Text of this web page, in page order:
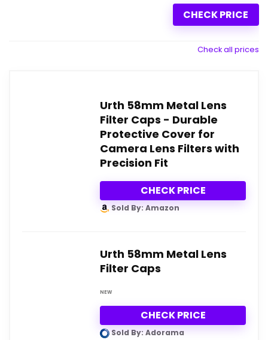
CHECK PRICE
Check all prices
Urth 58mm Metal Lens
Filter Caps - Durable
Protective Cover for
Camera Lens Filters with
Precision Fit
CHECK PRICE
Sold By: Amazon
Urth 58mm Metal Lens
Filter Caps
NEW
CHECK PRICE
Sold By: Adorama